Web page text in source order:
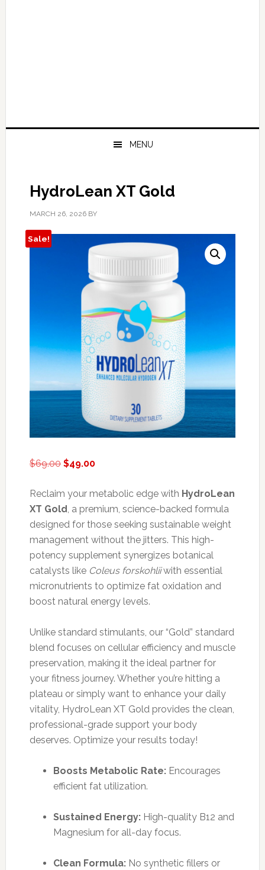
MENU
HydroLean XT Gold
MARCH 26, 2026BY
Sale!
$69.00 Original
was:
$69.00.
$49.00Current
is:
$49.00.
Reclaim your metabolic edge with HydroLean
XT Gold, a premium, science-backed formula
designed for those seeking sustainable weight
management without the jitters. This high-
potency supplement synergizes botanical
catalysts like Coleus forskohliiwith essential
micronutrients to optimize fat oxidation and
boost natural energy levels.
Unlike standard stimulants, our “Gold” standard
blend focuses on cellular efficiency and muscle
preservation, making it the ideal partner for
your fitness journey. Whether you’re hitting a
plateau or simply want to enhance your daily
vitality, HydroLean XT Gold provides the clean,
professional-grade support your body
deserves. Optimize your results today!
Boosts Metabolic Rate:Encourages
efficient fat utilization.
Sustained Energy:High-quality B12 and
Magnesium for all-day focus.
Clean Formula:No synthetic fillers or